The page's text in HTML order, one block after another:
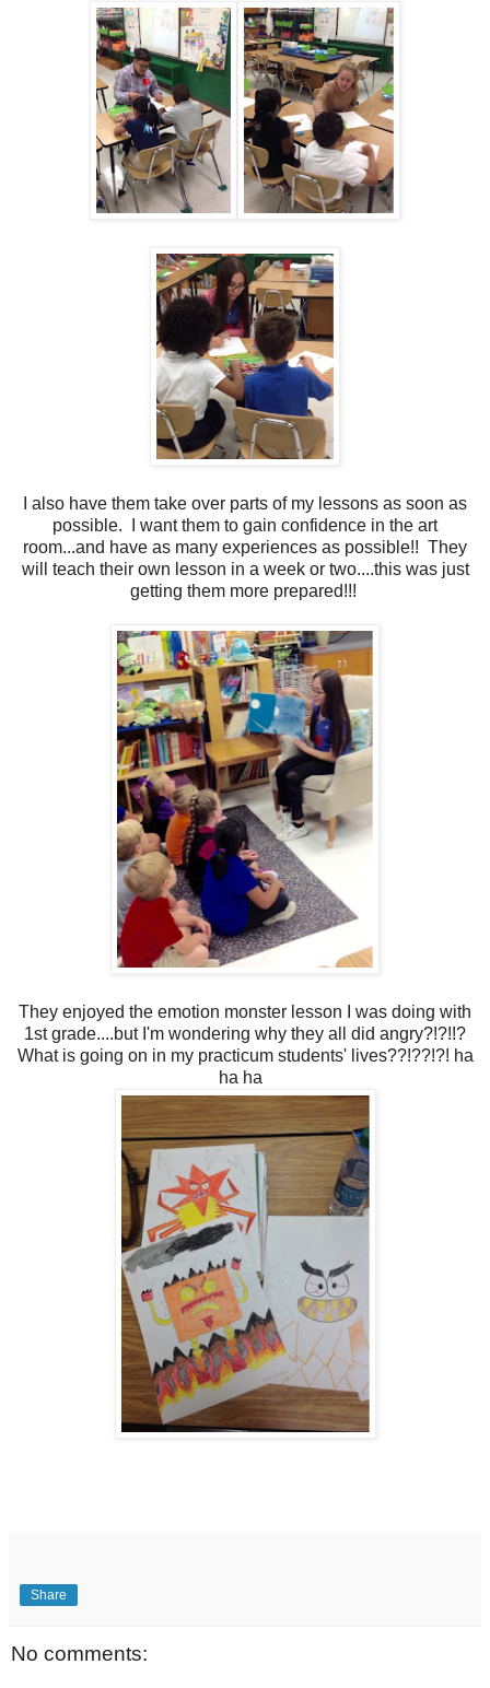
I also have them take over parts of my lessons as soon as
possible. I want them to gain confidence in the art
room...and have as many experiences as possible!! They
will teach their own lesson in a week or two....this was just
getting them more prepared!!!
They enjoyed the emotion monster lesson I was doing with
1st grade....but I'm wondering why they all did angry?!?!!?
What is going on in my practicum students' lives??!??!?! ha
ha ha
Share
No comments: